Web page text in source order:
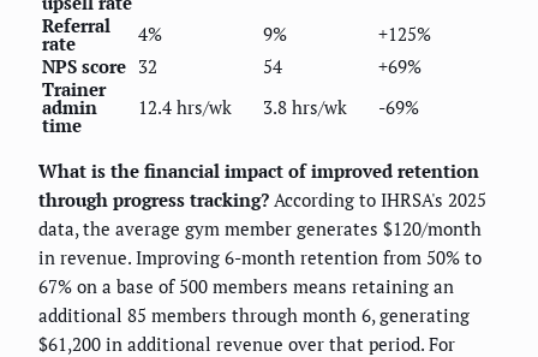
Referral
rate 4% 9%
+125%
NPS score 32 54
+69%
Trainer
admin
time
12.4 hrs/wk 3.8 hrs/wk -69%
What is the financial impact of improved retention
through progress tracking? According to IHRSA's 2025
data, the average gym member generates $120/month
in revenue. Improving 6-month retention from 50% to
67% on a base of 500 members means retaining an
additional 85 members through month 6, generating
$61,200 in additional revenue over that period. For